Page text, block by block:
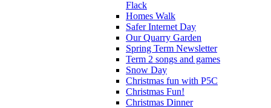
Flack
Homes Walk
Safer Internet Day
Our Quarry Garden
Spring Term Newsletter
Term 2 songs and games
Snow Day
Christmas fun with P5C
Christmas Fun!
Christmas Dinner